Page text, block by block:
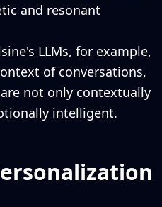
and resonant
LLMs, for example,
of conversations,
not only contextually
intelligent.